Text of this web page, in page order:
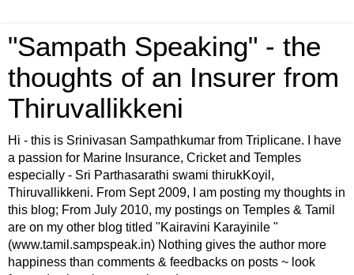
"Sampath Speaking" - the
thoughts of an Insurer from
Thiruvallikkeni
Hi - this is Srinivasan Sampathkumar from Triplicane. I have
a passion for Marine Insurance, Cricket and Temples
especially - Sri Parthasarathi swami thirukKoyil,
Thiruvallikkeni. From Sept 2009, I am posting my thoughts in
this blog; From July 2010, my postings on Temples & Tamil
are on my other blog titled "Kairavini Karayinile "
(www.tamil.sampspeak.in) Nothing gives the author more
happiness than comments & feedbacks on posts ~ look